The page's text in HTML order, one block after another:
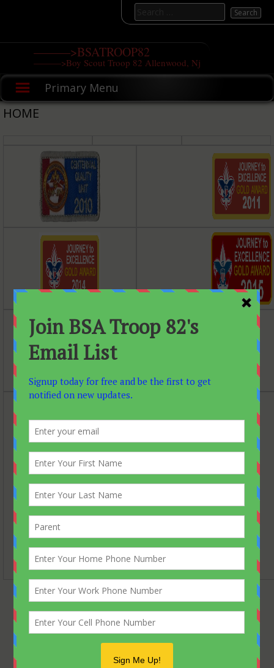
———>BSATROOP82
———>Boy Scout Troop 82 Allenwood, Nj
Primary Menu
for:
HOME